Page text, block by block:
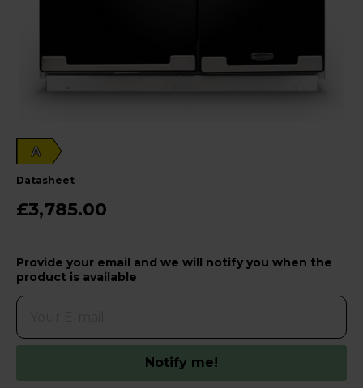
A
datasheet
£3,785.00
Provide your email and we will notify you when the
product is available
Notify me!